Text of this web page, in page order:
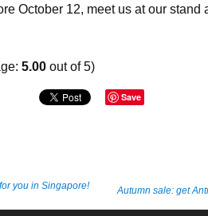
October 12, meet us at our stand
5.00 out of 5)
Save
you in Singapore! Autumn sale: get